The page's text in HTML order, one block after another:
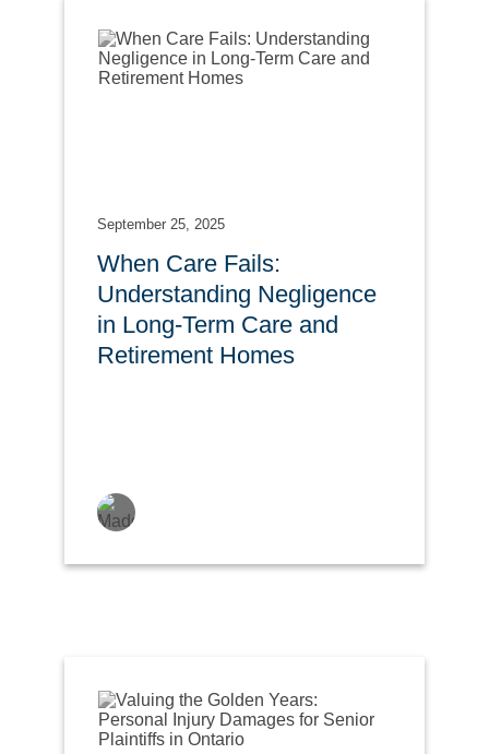
September 25, 2025
When Care Fails:
Understanding Negligence
in Long-Term Care and
Retirement Homes